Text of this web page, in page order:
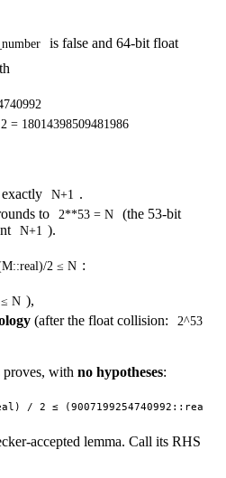
is false and 64-bit float
18014398509481986
N+1
.
to 2**53 = N
(the 53-bit
N+1 ).
2 ≤ N :
N ),
(after the float collision:
2^53
proves, with no hypotheses:
accepted lemma. Call its RHS